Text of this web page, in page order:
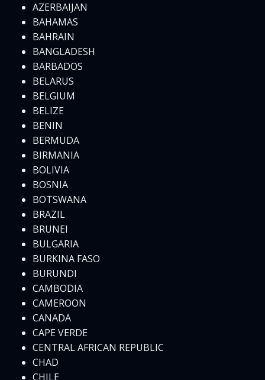
AZERBAIJAN
BAHAMAS
BAHRAIN
BANGLADESH
BARBADOS
BELARUS
BELGIUM
BELIZE
BENIN
BERMUDA
BIRMANIA
BOLIVIA
BOSNIA
BOTSWANA
BRAZIL
BRUNEI
BULGARIA
BURKINA FASO
BURUNDI
CAMBODIA
CAMEROON
CANADA
CAPE VERDE
CENTRAL AFRICAN REPUBLIC
CHAD
CHILE